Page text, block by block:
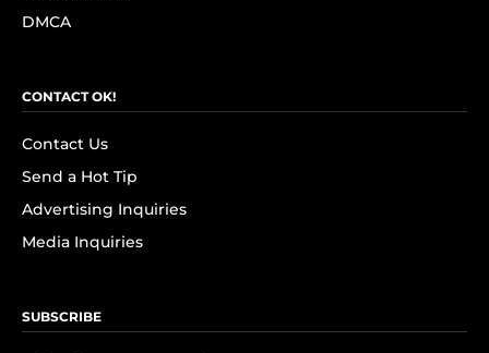
DMCA
CONTACT OK!
Contact Us
Send a Hot Tip
Advertising Inquiries
Media Inquiries
SUBSCRIBE